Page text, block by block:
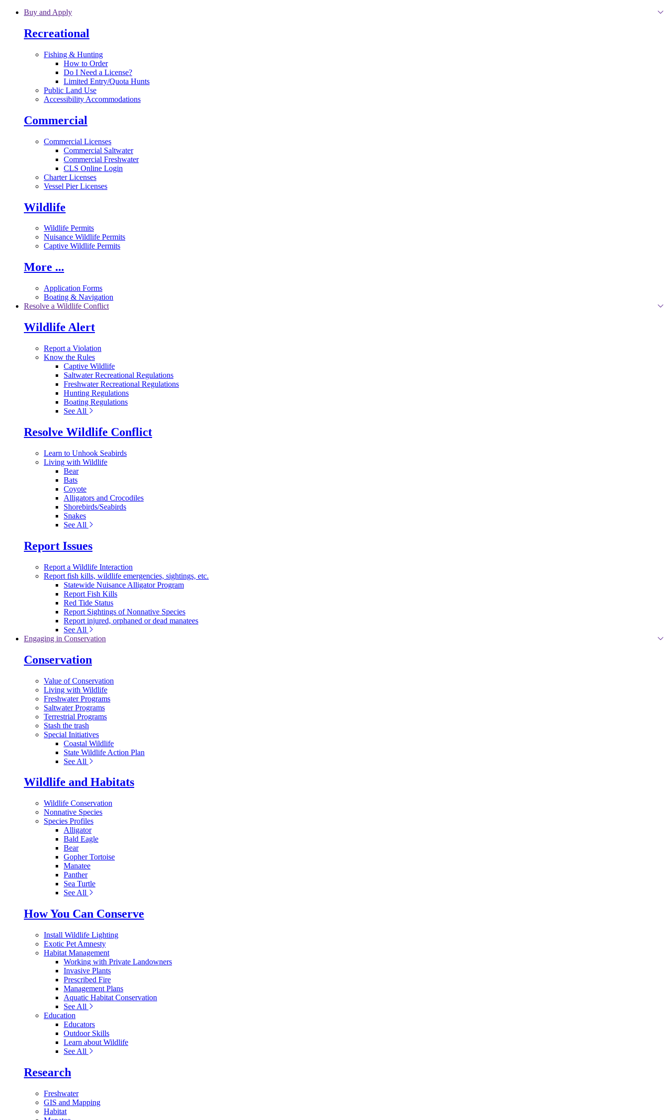
Skip to main content
Buy and Apply
Recreational
Fishing & Hunting
How to Order
Do I Need a License?
Limited Entry/Quota Hunts
Public Land Use
Accessibility Accommodations
Commercial
Commercial Licenses
Commercial Saltwater
Commercial Freshwater
CLS Online Login
Charter Licenses
Vessel Pier Licenses
Wildlife
Wildlife Permits
Nuisance Wildlife Permits
Captive Wildlife Permits
More ...
Application Forms
Boating & Navigation
Resolve a Wildlife Conflict
Wildlife Alert
Report a Violation
Know the Rules
Captive Wildlife
Saltwater Recreational Regulations
Freshwater Recreational Regulations
Hunting Regulations
Boating Regulations
See All
Resolve Wildlife Conflict
Learn to Unhook Seabirds
Living with Wildlife
Bear
Bats
Coyote
Alligators and Crocodiles
Shorebirds/Seabirds
Snakes
See All
Report Issues
Report a Wildlife Interaction
Report fish kills, wildlife emergencies, sightings, etc.
Statewide Nuisance Alligator Program
Report Fish Kills
Red Tide Status
Report Sightings of Nonnative Species
Report injured, orphaned or dead manatees
See All
Engaging in Conservation
Conservation
Value of Conservation
Living with Wildlife
Freshwater Programs
Saltwater Programs
Terrestrial Programs
Stash the trash
Special Initiatives
Coastal Wildlife
State Wildlife Action Plan
See All
Wildlife and Habitats
Wildlife Conservation
Nonnative Species
Species Profiles
Alligator
Bald Eagle
Bear
Gopher Tortoise
Manatee
Panther
Sea Turtle
See All
How You Can Conserve
Install Wildlife Lighting
Exotic Pet Amnesty
Habitat Management
Working with Private Landowners
Invasive Plants
Prescribed Fire
Management Plans
Aquatic Habitat Conservation
See All
Education
Educators
Outdoor Skills
Learn about Wildlife
See All
Research
Freshwater
GIS and Mapping
Habitat